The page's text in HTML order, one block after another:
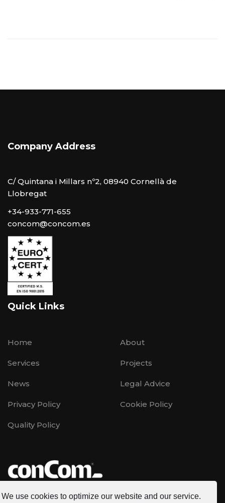
We use cookies to optimize our website and our service.
Company Address
C/ Quintana i Millars nº2, 08940 Cornellà de
Llobregat
+34-933-771-655
concom@concom.es
Quick Links
Home About
Services Projects
News Legal Advice
Privacy Policy Cookie Policy
Quality Policy